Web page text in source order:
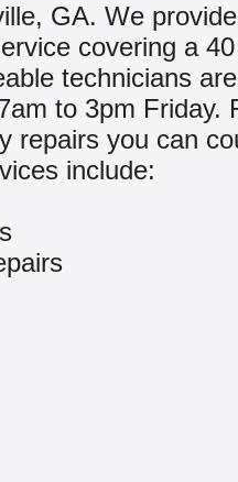
GA. We provide
covering a
technicians
to 3pm Friday.
repairs you can
include: